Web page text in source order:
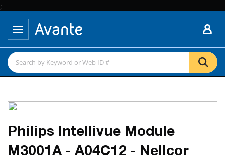
;
Philips Intellivue Module
M3001A - A04C12 - Nellcor